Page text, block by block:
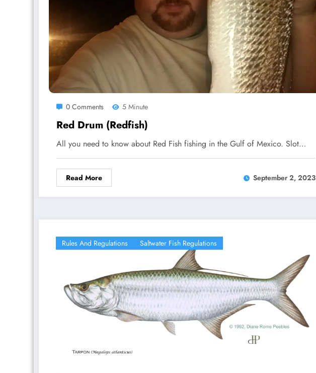
0 Comments 5 Minute
Red Drum (Redfish)
All you need to know about Red Fish fishing in the Gulf of Mexico. Slot…
Read More September 2, 2023
Rules And Regulations Saltwater Fish Regulations